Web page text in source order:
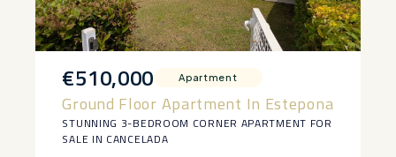
€510,000 Apartment
Ground Floor Apartment In Estepona
STUNNING 3-BEDROOM CORNER APARTMENT FOR
SALE IN CANCELADA